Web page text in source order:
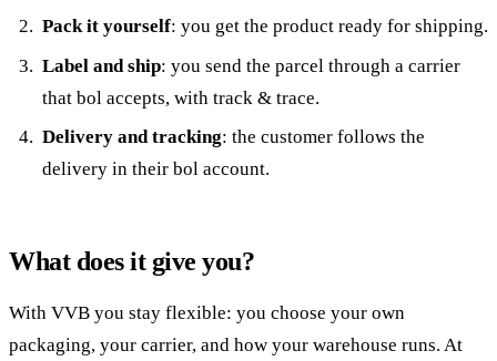
Pack it yourself: you get the product ready for shipping.
Label and ship: you send the parcel through a carrier
that bol accepts, with track & trace.
Delivery and tracking: the customer follows the
delivery in their bol account.
What does it give you?
With VVB you stay flexible: you choose your own
packaging, your carrier, and how your warehouse runs. At